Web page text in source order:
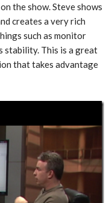
the show. Steve shows
creates a very rich
such as monitor
stability. This is a great
that takes advantage